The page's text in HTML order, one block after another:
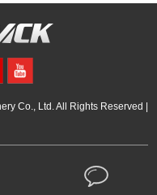
Co., Ltd. All Rights Reserved |